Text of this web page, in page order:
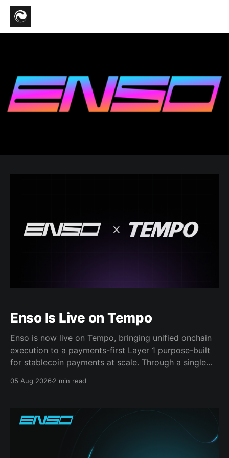
Enso Is Live on Tempo
Enso is now live on Tempo, bringing unified onchain
execution to a payments-first Layer 1 purpose-built
for stablecoin payments at scale. Through a single
and financial institutions can access: * Stablecoin
05 Aug 20262 min read